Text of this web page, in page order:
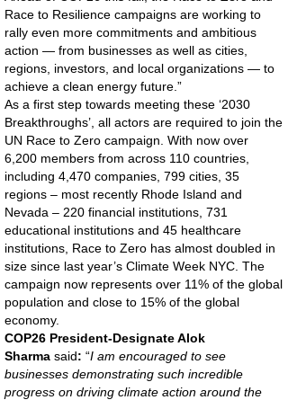
Race to Resilience campaigns are working to
rally even more commitments and ambitious
action — from businesses as well as cities,
regions, investors, and local organizations — to
achieve a clean energy future.”
As a first step towards meeting these ‘2030
Breakthroughs’, all actors are required to join the
UN Race to Zero campaign. With now over
6,200 members from across 110 countries,
including 4,470 companies, 799 cities, 35
regions – most recently Rhode Island and
Nevada – 220 financial institutions, 731
educational institutions and 45 healthcare
institutions, Race to Zero has almost doubled in
size since last year’s Climate Week NYC. The
campaign now represents over 11% of the global
population and close to 15% of the global
economy.
COP26 President-Designate Alok
Sharma said: “I am encouraged to see
businesses demonstrating such incredible
progress on driving climate action around the